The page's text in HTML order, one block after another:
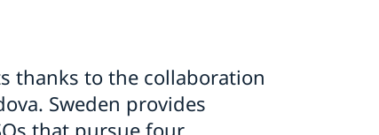
thanks to the collaboration
Sweden provides